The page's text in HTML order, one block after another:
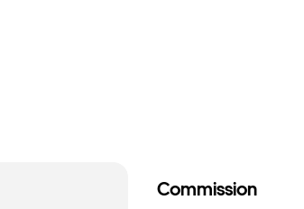
Commission